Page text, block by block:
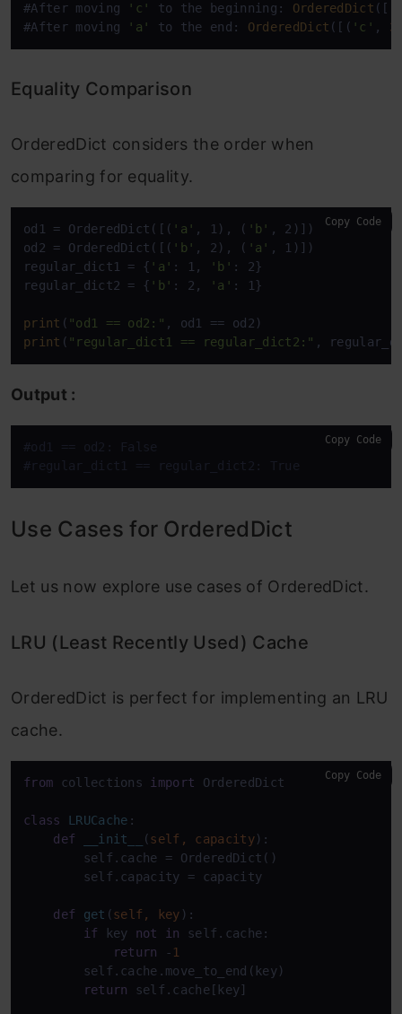
#After moving
'c' to the beginning: OrderedDict ([(
#After moving
'a' to the end: OrderedDict ([( 'c' , 3
Equality Comparison
OrderedDict considers the order when
comparing for equality.
od1 = OrderedDict([( 'a' , 1), ( 'b' , 2)])
od2 = OrderedDict([( 'b' , 2), ( 'a' , 1)])
regular_dict1 = { 'a' : 1, 'b' : 2}
regular_dict2 = { 'b' : 2, 'a' : 1}
print ( "od1 == od2:"
print ( "regular_dict1 == regular_dict2:" ,
Copy Code
Output :
#od1 == od2: False
#regular_dict1 == regular_dict2: True
Copy Code
Use Cases for OrderedDict
Let us now explore use cases of OrderedDict.
LRU (Least Recently Used) Cache
OrderedDict is perfect for implementing an LRU
cache.
from collections import OrderedDict
class LRUCache :
def
__init__ (self, capacity):
        self.cache = OrderedDict()
        self.capacity = capacity
def get (self, key ):
if key not in
self.cache:
return
- 1
        self.cache.move_to_end(key)
return self.cache[key]
Copy Code